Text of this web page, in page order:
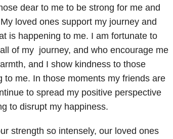
dear to me to be strong for me and
loved ones support my journey and
is happening to me. I am fortunate to
of my journey, and who encourage me
and I show kindness to those
me. In those moments my friends are
to spread my positive perspective
to disrupt my happiness.
strength so intensely, our loved ones